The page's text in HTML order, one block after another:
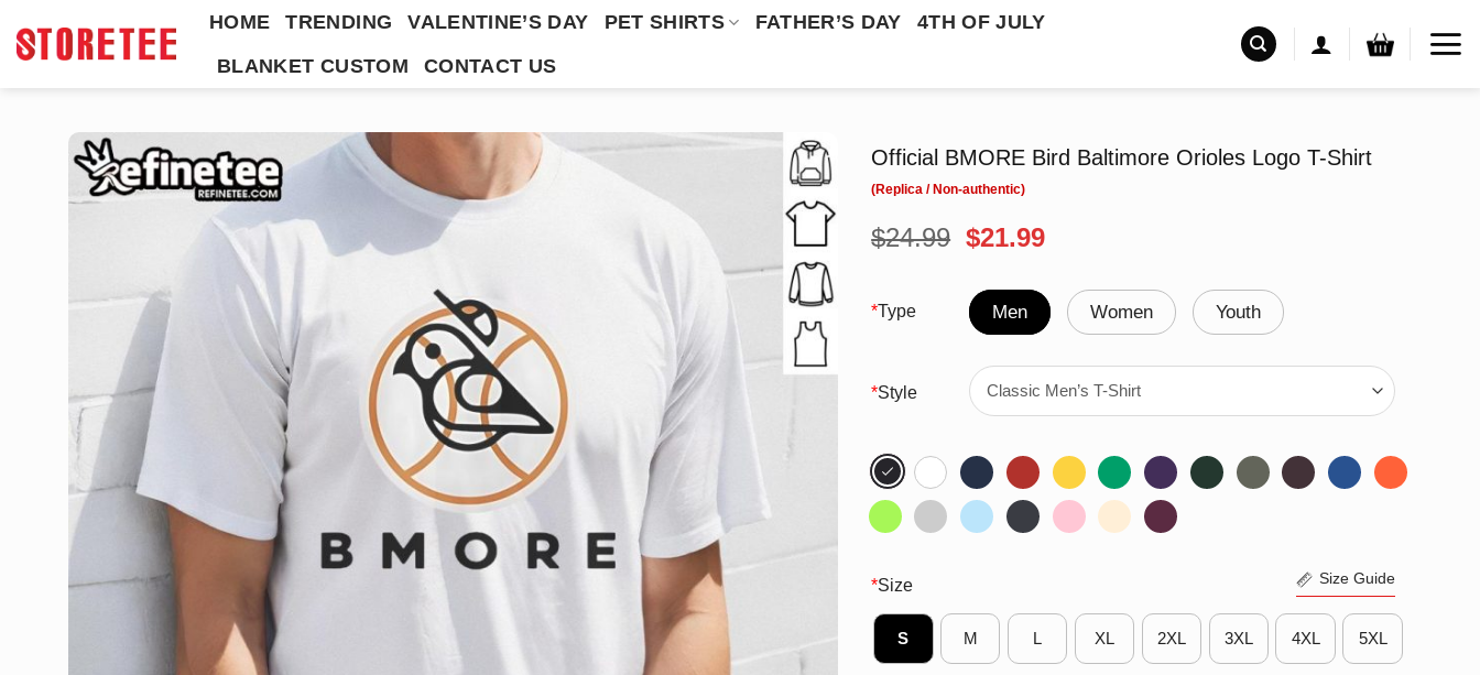
HOME TRENDING VALENTINE’S DAY PET SHIRTS FATHER’S DAY
4TH OF JULY
BLANKET CUSTOM
CONTACT US
Official BMORE Bird Baltimore Orioles Logo T-Shirt
$24.99 Original
was:
$24.99.
$21.99Current
is:
$21.99.
*Type Men Women Youth
*Style
*Size Size Guide
S M L XL 2XL 3XL 4XL 5XL